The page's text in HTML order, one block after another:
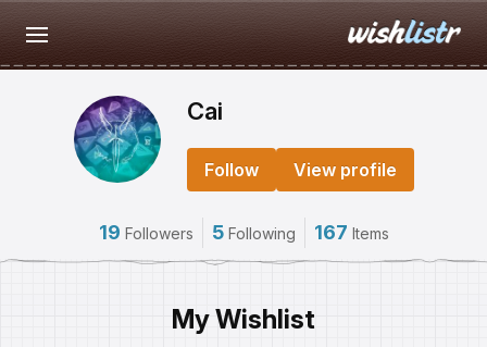
Cai
Follow View profile
19 Followers 5 Following 167 Items
My Wishlist